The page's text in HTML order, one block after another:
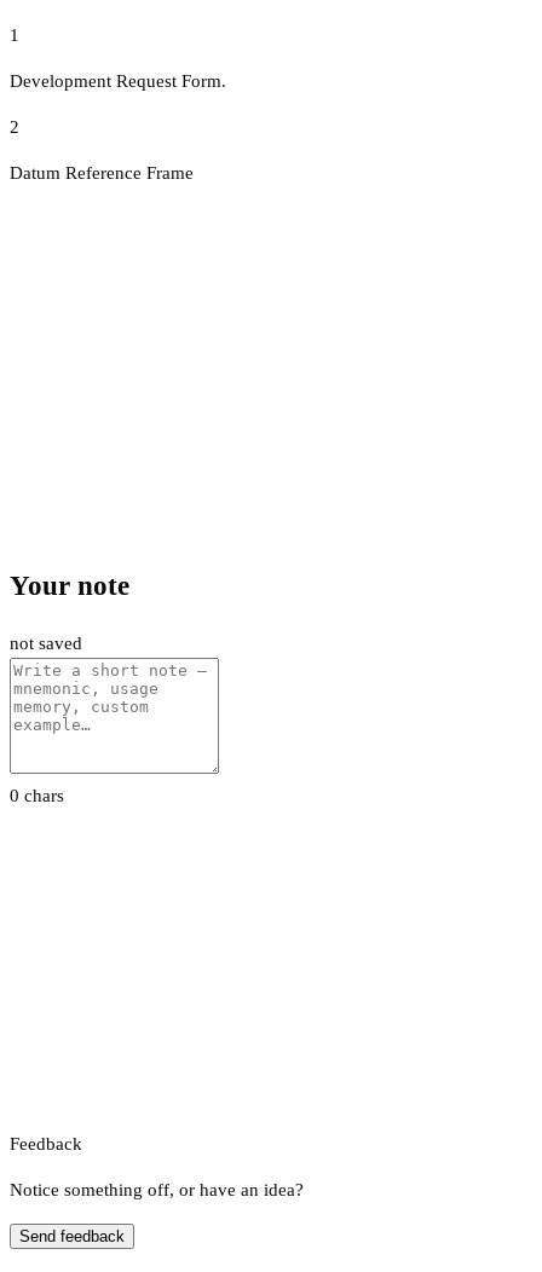
1
Development Request Form.
2
Datum Reference Frame
Your note
not saved
0 chars
Feedback
Notice something off, or have an idea?
Send feedback